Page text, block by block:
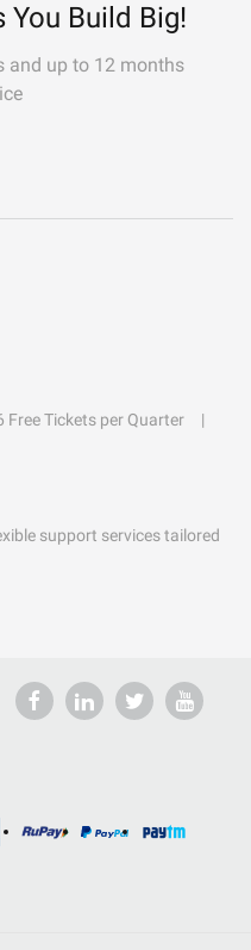
You Build Big!
and up to 12 months
Free Tickets per Quarter
support services tailored